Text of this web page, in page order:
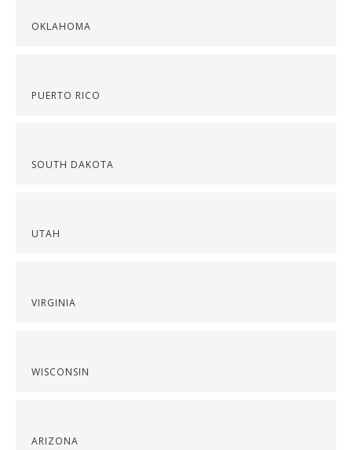
OKLAHOMA
PUERTO RICO
SOUTH DAKOTA
UTAH
VIRGINIA
WISCONSIN
ARIZONA